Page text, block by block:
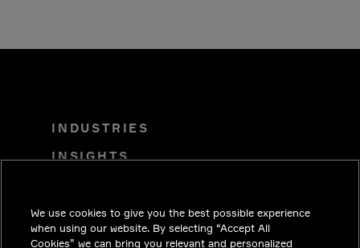
INDUSTRIES
INSIGHTS
CAREERS
INVESTORS
We use cookies to give you the best possible experience
when using our website. By selecting “Accept All
Cookies” we can bring you relevant and personalized